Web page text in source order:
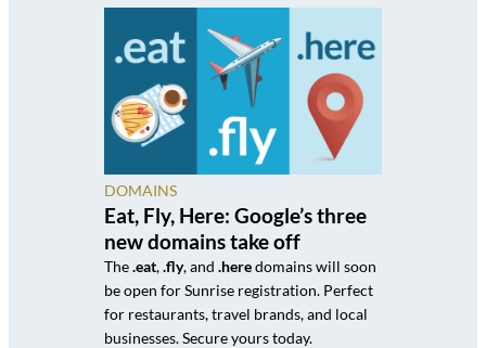
DOMAINS
Eat, Fly, Here: Google’s three
new domains take off
The.eat,.fly, and .heredomains will soon
be open for Sunrise registration. Perfect
for restaurants, travel brands, and local
businesses. Secure yours today.